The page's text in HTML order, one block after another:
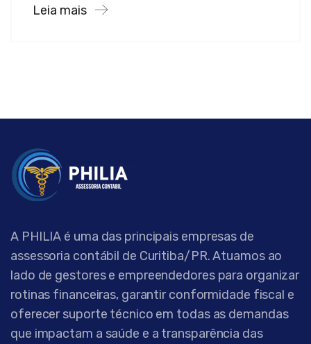
Leia mais
A PHILIA é uma das principais empresas de
assessoria contábil de Curitiba/PR. Atuamos ao
lado de gestores e empreendedores para organizar
rotinas financeiras, garantir conformidade fiscal e
oferecer suporte técnico em todas as demandas
que impactam a saúde e a transparência das